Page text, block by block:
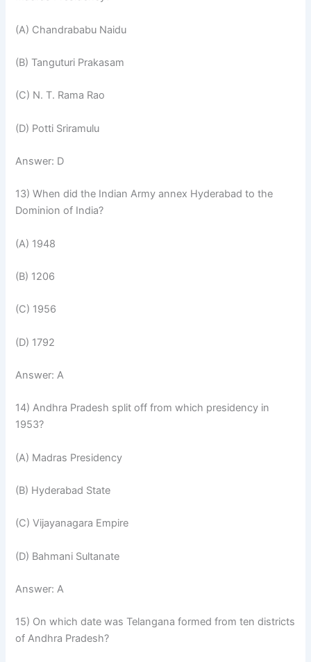
(A) Chandrababu Naidu
(B) Tanguturi Prakasam
(C) N. T. Rama Rao
(D) Potti Sriramulu
Answer: D
13) When did the Indian Army annex Hyderabad to the
Dominion of India?
(A) 1948
(B) 1206
(C) 1956
(D) 1792
Answer: A
14) Andhra Pradesh split off from which presidency in
1953?
(A) Madras Presidency
(B) Hyderabad State
(C) Vijayanagara Empire
(D) Bahmani Sultanate
Answer: A
15) On which date was Telangana formed from ten districts
of Andhra Pradesh?